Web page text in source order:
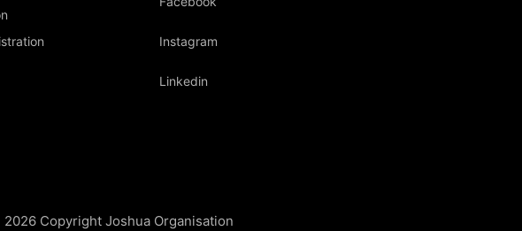
Instagram
Linkedin
2026 Copyright Joshua Organisation